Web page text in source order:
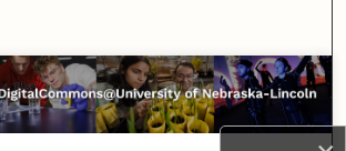
Browse Collections
My Account